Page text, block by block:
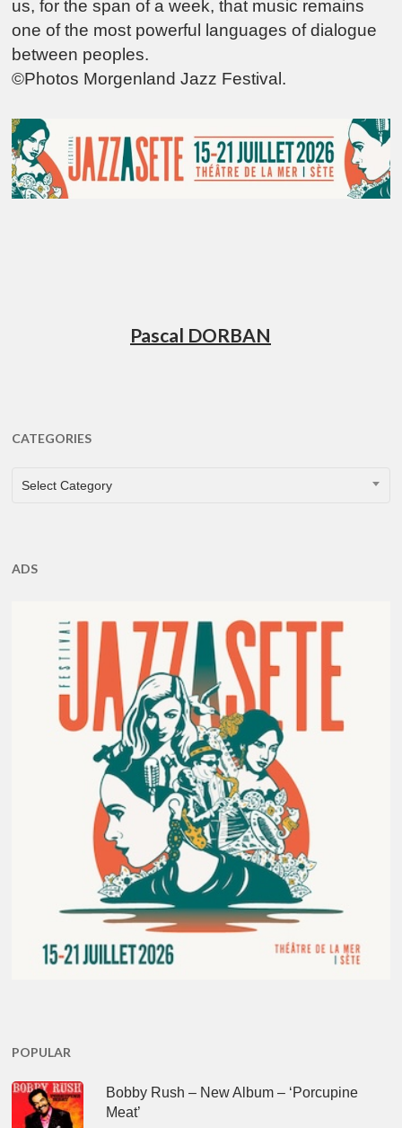
us, for the span of a week, that music remains
one of the most powerful languages of dialogue
between peoples.
©Photos Morgenland Jazz Festival.
Pascal DORBAN
CATEGORIES
CATEGORIES
Select Category
ADS
POPULAR
Bobby Rush – New Album – ‘Porcupine
Meat’